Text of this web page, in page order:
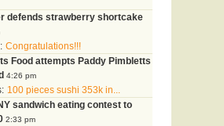
defends strawberry shortcake
Congratulations!!!
Food attempts Paddy Pimbletts
4:26 pm
100 pieces sushi 353k in...
sandwich eating contest to
2:33 pm